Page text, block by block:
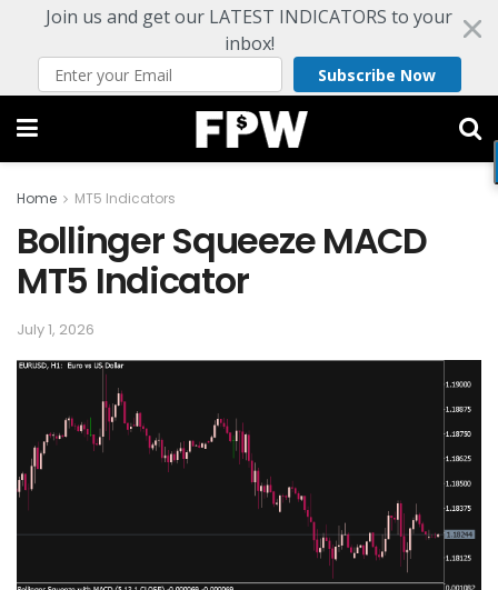
Join us and get our LATEST INDICATORS to your
inbox!
Subscribe Now
Home MT5 Indicators
Bollinger Squeeze MACD
MT5 Indicator
July 1, 2026